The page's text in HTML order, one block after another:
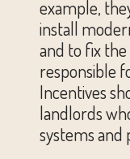
example,
install
and to fix the
responsible
Incentives
landlords
systems